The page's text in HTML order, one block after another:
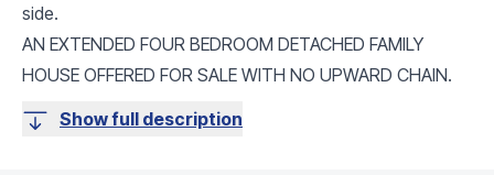
side.
AN EXTENDED FOUR BEDROOM DETACHED FAMILY
HOUSE OFFERED FOR SALE WITH NO UPWARD CHAIN.
Show full description